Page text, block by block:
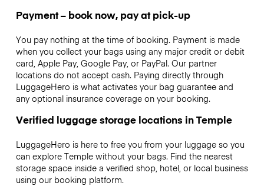
Payment – book now, pay at pick-up
You pay nothing at the time of booking. Payment is made
when you collect your bags using any major credit or debit
card, Apple Pay, Google Pay, or PayPal. Our partner
locations do not accept cash. Paying directly through
LuggageHero is what activates your bag guarantee and
any optional insurance coverage on your booking.
Verified luggage storage locations in Temple
LuggageHero is here to free you from your luggage so you
can explore Temple without your bags. Find the nearest
storage space inside a verified shop, hotel, or local business
using our booking platform.